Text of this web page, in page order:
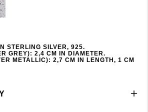
STERLING SILVER, 925.
GREY): 2,4 CM IN DIAMETER.
METALLIC): 2,7 CM IN LENGTH, 1 CM